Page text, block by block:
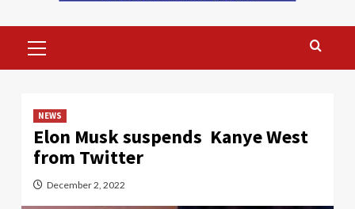
Menu
NEWS
Elon Musk suspends Kanye West
from Twitter
December 2, 2022